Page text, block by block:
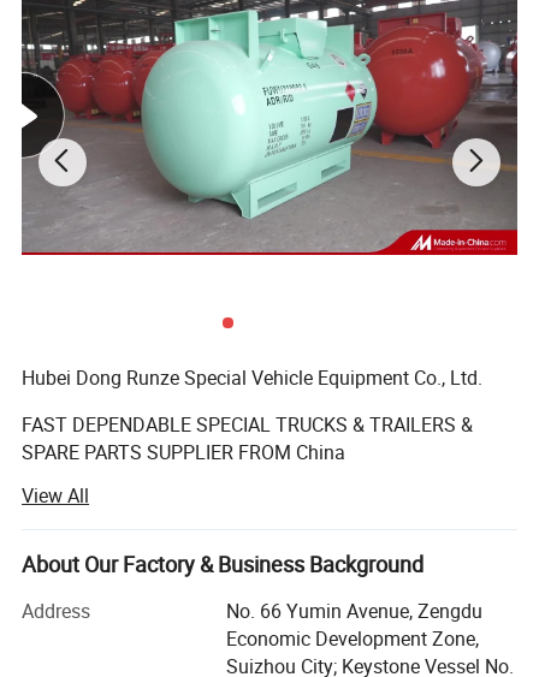
Hubei Dong Runze Special Vehicle Equipment Co., Ltd.
FAST DEPENDABLE SPECIAL TRUCKS & TRAILERS &
SPARE PARTS SUPPLIER FROM China
Business range including trucks, trailers, mobile
generators, machinery and auto parts, vehicle-mounted
tank, automotive parts sales; Import and export business.
We produce varieties of special vehicles, such as water
tank truck, fuel/oil tank truck, chemical liquid tank truck,
dump truck, truck mounted crane, concrete mixer truck,
aerial platform truck, bulk powder tanker truck,
View All
About Our Factory & Business Background
Address
No. 66 Yumin Avenue, Zengdu
Economic Development Zone,
Suizhou City; Keystone Vessel No.